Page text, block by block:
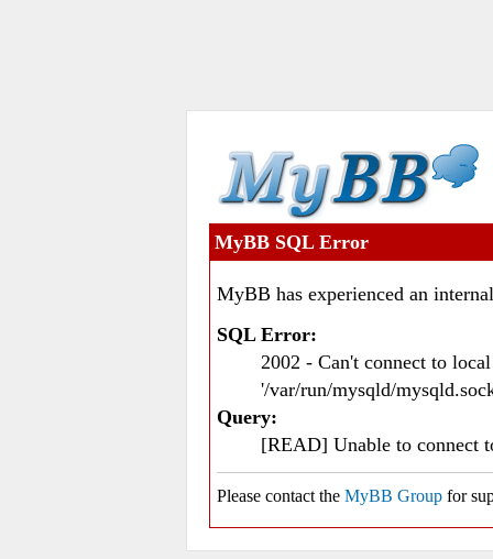
MyBB SQL Error
MyBB has experienced an
SQL Error:
2002 - Can't connect to
'/var/run/mysqld/
Query:
[READ] Unable to connect
Please contact the MyBB Group for